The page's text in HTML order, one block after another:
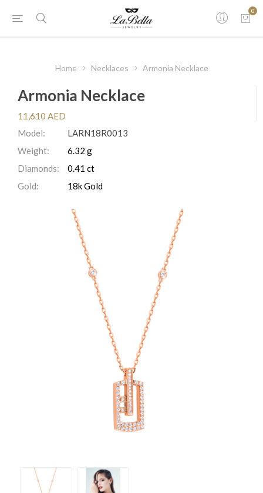
0
Home Necklaces Armonia Necklace
Armonia Necklace
11,610 AED
Model:
LARN18R0013
Weight:
6.32 g
Diamonds:
0.41 ct
Gold:
18k Gold